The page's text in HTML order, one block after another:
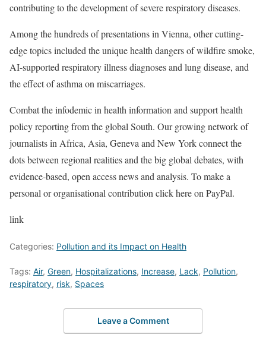
contributing to the development of severe respiratory diseases.
Among the hundreds of presentations in Vienna, other cutting-
edge topics included the unique health dangers of wildfire smoke,
AI-supported respiratory illness diagnoses and lung disease, and
the effect of asthma on miscarriages.
Combat the infodemic in health information and support health
policy reporting from the global South. Our growing network of
journalists in Africa, Asia, Geneva and New York connect the
dots between regional realities and the big global debates, with
evidence-based, open access news and analysis. To make a
personal or organisational contribution click here on PayPal.
link
Categories: Pollution and its Impact on Health
Tags: Air, Green, Hospitalizations, Increase, Lack, Pollution,
respiratory, risk, Spaces
Leave a Comment